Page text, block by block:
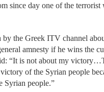
since day one of the terrorist
by the Greek ITV channel
amnesty if he wins the
“It is not about my
of the Syrian people
Syrian people.”